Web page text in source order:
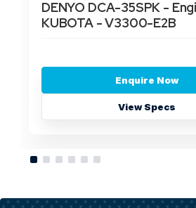
DENYO DCA-35SPK -
KUBOTA - V3300-E2B
Enquire Now
View Specs